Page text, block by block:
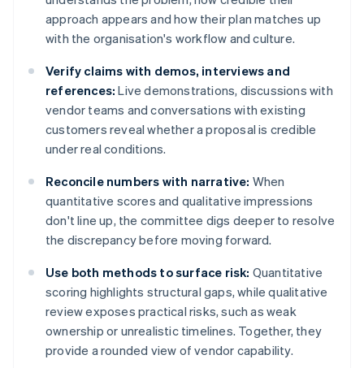
approach appears and how their plan matches up
with the organisation's workflow and culture.
Verify claims with demos, interviews and
references: Live demonstrations, discussions with
vendor teams and conversations with existing
customers reveal whether a proposal is credible
under real conditions.
Reconcile numbers with narrative: When
quantitative scores and qualitative impressions
don't line up, the committee digs deeper to resolve
the discrepancy before moving forward.
Use both methods to surface risk: Quantitative
scoring highlights structural gaps, while qualitative
review exposes practical risks, such as weak
ownership or unrealistic timelines. Together, they
provide a rounded view of vendor capability.